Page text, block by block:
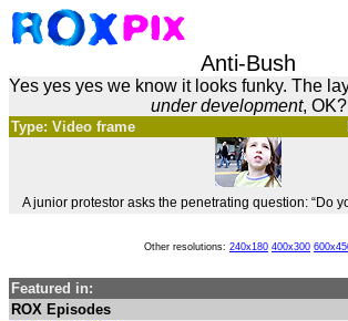
Anti-Bush
Yes yes yes we know it looks funky. The
under development, OK?
Type: Video frame
A junior protestor asks the penetrating question: “Do
Other resolutions: 240x180 400x300
Featured in:
ROX Episodes